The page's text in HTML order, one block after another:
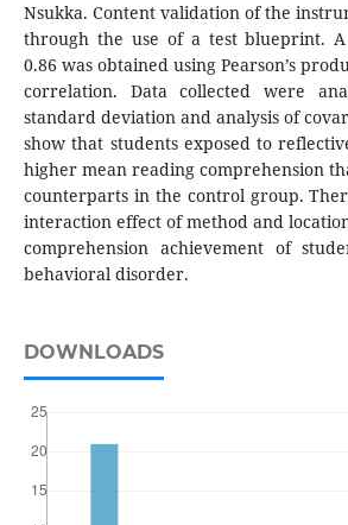
Nsukka. Content validation of the
through the use of a test blueprint.
0.86 was obtained using Pearson’s
correlation. Data collected were
standard deviation and analysis of
show that students exposed to
higher mean reading comprehension
counterparts in the control group.
interaction effect of method and
comprehension achievement of
behavioral disorder.
DOWNLOADS